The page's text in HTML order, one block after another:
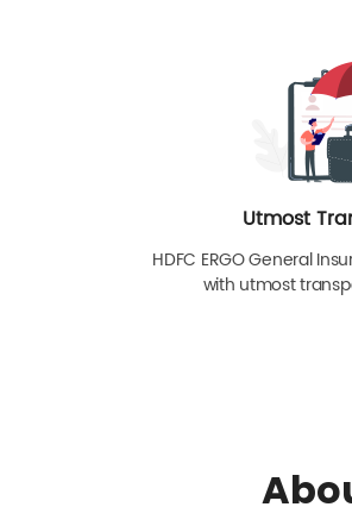
Utmost
HDFC ERGO General
with utmost